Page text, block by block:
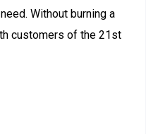
Without burning a
customers of the 21st